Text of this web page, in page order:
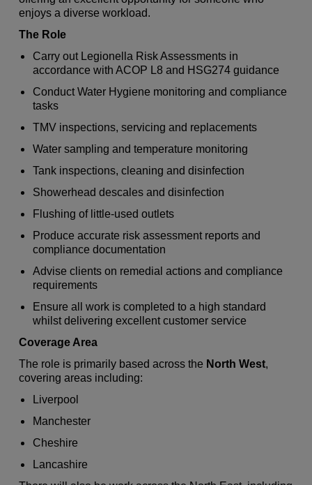
enjoys a diverse workload.
The Role
Carry out Legionella Risk Assessments in
accordance with ACOP L8 and HSG274 guidance
Conduct Water Hygiene monitoring and compliance
tasks
TMV inspections, servicing and replacements
Water sampling and temperature monitoring
Tank inspections, cleaning and disinfection
Showerhead descales and disinfection
Flushing of little-used outlets
Produce accurate risk assessment reports and
compliance documentation
Advise clients on remedial actions and compliance
requirements
Ensure all work is completed to a high standard
whilst delivering excellent customer service
Coverage Area
The role is primarily based across the North West,
covering areas including:
Liverpool
Manchester
Cheshire
Lancashire